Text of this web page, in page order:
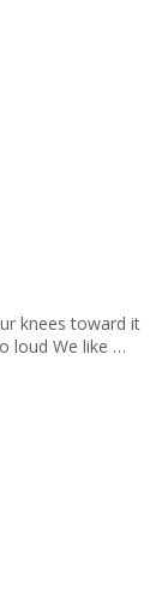
knees toward it
loud We like …